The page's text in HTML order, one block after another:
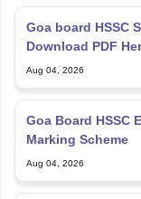
Goa board HSSC
Download PDF
Aug 04, 2026
Goa Board HSSC
Marking Scheme
Aug 04, 2026